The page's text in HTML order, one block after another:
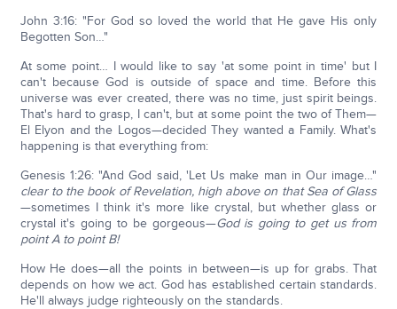
John 3:16: "For God so loved the world that He gave His only
Begotten Son…"
At some point… I would like to say 'at some point in time' but I
can't because God is outside of space and time. Before this
universe was ever created, there was no time, just spirit beings.
That's hard to grasp, I can't, but at some point the two of Them—
El Elyon and the Logos—decided They wanted a Family. What's
happening is that everything from:
Genesis 1:26: "And God said, 'Let Us make man in Our image…"
clear to the book of Revelation, high above on that Sea of Glass
—sometimes I think it's more like crystal, but whether glass or
crystal it's going to be gorgeous—God is going to get us from
point A to point B!
How He does—all the points in between—is up for grabs. That
depends on how we act. God has established certain standards.
He'll always judge righteously on the standards.